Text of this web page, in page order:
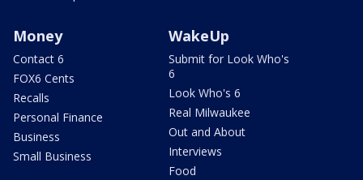
Money
Contact 6
FOX6 Cents
Recalls
Personal Finance
Business
Small Business
WakeUp
Submit for Look Who's
6
Look Who's 6
Real Milwaukee
Out and About
Interviews
Food